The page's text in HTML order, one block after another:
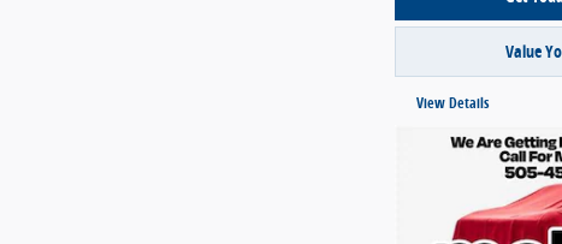
Value
View Details